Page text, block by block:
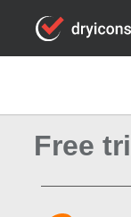
Free